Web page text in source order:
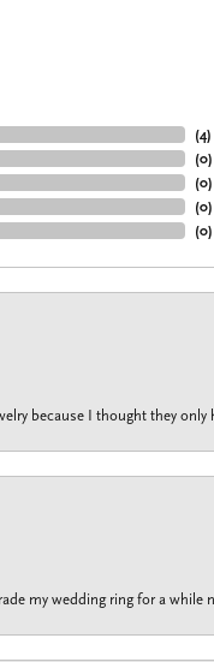
(4)
(0)
(0)
(0)
(0)
because I thought they only
my wedding ring for a while